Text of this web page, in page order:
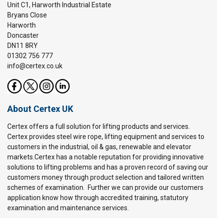
Unit C1, Harworth Industrial Estate
Bryans Close
Harworth
Doncaster
DN11 8RY
01302 756 777
info@certex.co.uk
About Certex UK
Certex offers a full solution for lifting products and services.
Certex provides steel wire rope, lifting equipment and services to
customers in the industrial, oil & gas, renewable and elevator
markets.Certex has a notable reputation for providing innovative
solutions to lifting problems and has a proven record of saving our
customers money through product selection and tailored written
schemes of examination. Further we can provide our customers
application know how through accredited training, statutory
examination and maintenance services.